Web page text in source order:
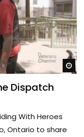
Dispatch
With Heroes
Ontario to share